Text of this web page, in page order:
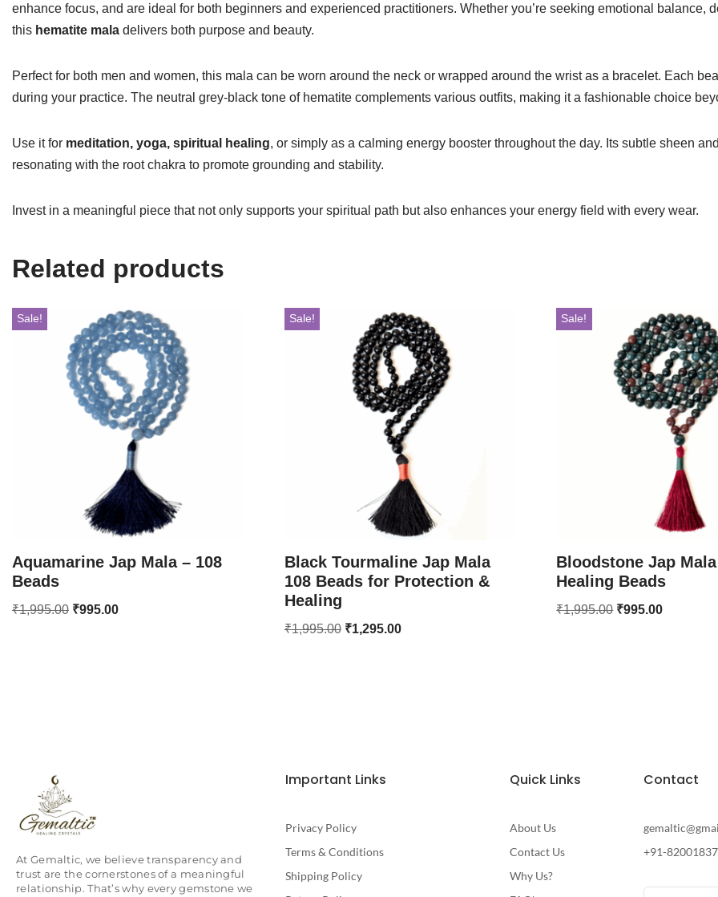
enhance focus, and are ideal for both beginners and experienced practitioners. Whether you’re seeking emotional
this hematite mala delivers both purpose and beauty.
Perfect for both men and women, this mala can be worn around the neck or wrapped around the wrist as a bracelet. Each
during your practice. The neutral grey-black tone of hematite complements various outfits, making it a fashionable choice
Use it for meditation, yoga, spiritual healing, or simply as a calming energy booster throughout the day. Its subtle sheen
resonating with the root chakra to promote grounding and stability.
Invest in a meaningful piece that not only supports your spiritual path but also enhances your energy field with every wear.
Related products
Sale!
Aquamarine Jap Mala – 108
Beads
₹1,995.00 ₹995.00
Sale!
Black Tourmaline Jap Mala
108 Beads for Protection &
Healing
₹1,995.00 ₹1,295.00
Sale!
Bloodstone Jap
Healing Beads
₹1,995.00 ₹995.00
At Gemaltic, we believe transparency and
trust are the cornerstones of a meaningful
relationship. That’s why every gemstone we
Important Links
Privacy Policy
Terms & Conditions
Shipping Policy
Quick Links
About Us
Contact Us
Why Us?
Contact
+91-